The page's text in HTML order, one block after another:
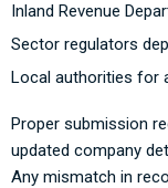
Inland Revenue
Sector regulators
Local authorities for
Proper submission
updated company
Any mismatch in